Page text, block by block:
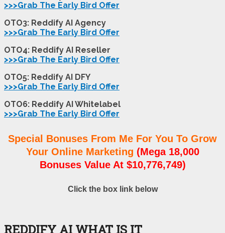
>>>Grab The Early Bird Offer
OTO3: Reddify AI Agency
>>>Grab The Early Bird Offer
OTO4: Reddify AI Reseller
>>>Grab The Early Bird Offer
OTO5: Reddify AI DFY
>>>Grab The Early Bird Offer
OTO6: Reddify AI Whitelabel
>>>Grab The Early Bird Offer
Special Bonuses From Me For You To Grow
Your Online Marketing (Mega 18,000
Bonuses Value At $10,776,749)
Click the box link below
REDDIFY AI WHAT IS IT